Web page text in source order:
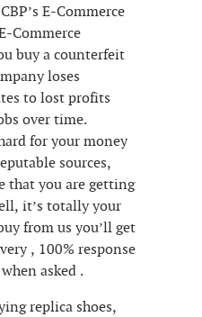
E-Commerce
Commerce
buy a counterfeit
loses
to lost profits
over time.
for your money
sources,
that you are getting
it’s totally your
from us you’ll get
, 100% response
asked .
replica shoes,